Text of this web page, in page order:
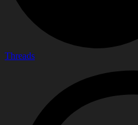
Threads